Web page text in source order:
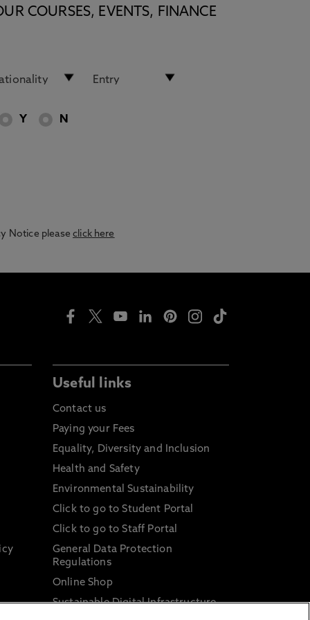
COURSES, EVENTS, FINANCE
Y N
Notice pleaseclick here
Useful links
Contact us
Paying your Fees
Equality, Diversity and Inclusion
Health and Safety
Environmental Sustainability
Click to go to Student Portal
Click to go to Staff Portal
General Data Protection
Regulations
Online Shop
Sustainable Digital Infrastructure